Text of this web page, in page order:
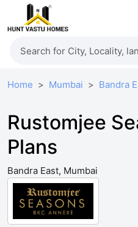
Home Mumbai Bandra
Rustomjee
Plans
Bandra East, Mumbai